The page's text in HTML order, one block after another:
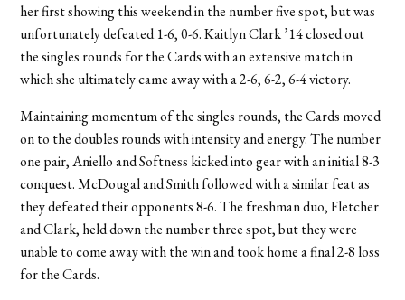
her first showing this weekend in the number five spot, but was
unfortunately defeated 1-6, 0-6. Kaitlyn Clark ’14 closed out
the singles rounds for the Cards with an extensive match in
which she ultimately came away with a 2-6, 6-2, 6-4 victory.
Maintaining momentum of the singles rounds, the Cards moved
on to the doubles rounds with intensity and energy. The number
one pair, Aniello and Softness kicked into gear with an initial 8-3
conquest. McDougal and Smith followed with a similar feat as
they defeated their opponents 8-6. The freshman duo, Fletcher
and Clark, held down the number three spot, but they were
unable to come away with the win and took home a final 2-8 loss
for the Cards.